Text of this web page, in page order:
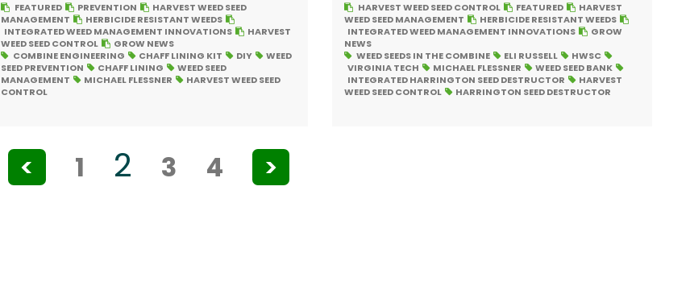
FEATURED PREVENTION
HARVEST WEED SEED
MANAGEMENT
HERBICIDE RESISTANT WEEDS
INTEGRATED WEED MANAGEMENT INNOVATIONS
HARVEST
WEED SEED CONTROL
GROW NEWS
COMBINE ENGINEERING
CHAFF LINING KIT DIY
WEED
SEED PREVENTION
CHAFF LINING
WEED SEED
MANAGEMENT
MICHAEL FLESSNER
HARVEST WEED SEED
CONTROL
HARVEST WEED SEED CONTROL FEATURED
HARVEST
WEED SEED MANAGEMENT
HERBICIDE RESISTANT WEEDS
INTEGRATED WEED MANAGEMENT INNOVATIONS
GROW
NEWS
WEED SEEDS IN THE COMBINE
ELI RUSSELL
HWSC
VIRGINIA TECH
MICHAEL FLESSNER
WEED SEED BANK
INTEGRATED HARRINGTON SEED DESTRUCTOR
HARVEST
WEED SEED CONTROL
HARRINGTON SEED DESTRUCTOR
< 1 2 3 4 >